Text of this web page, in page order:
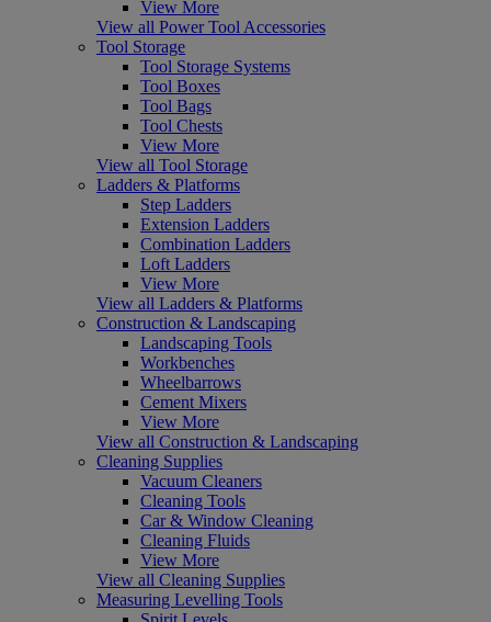
View More
View all Power Tool Accessories
Tool Storage
Tool Storage Systems
Tool Boxes
Tool Bags
Tool Chests
View More
View all Tool Storage
Ladders & Platforms
Step Ladders
Extension Ladders
Combination Ladders
Loft Ladders
View More
View all Ladders & Platforms
Construction & Landscaping
Landscaping Tools
Workbenches
Wheelbarrows
Cement Mixers
View More
View all Construction & Landscaping
Cleaning Supplies
Vacuum Cleaners
Cleaning Tools
Car & Window Cleaning
Cleaning Fluids
View More
View all Cleaning Supplies
Measuring Levelling Tools